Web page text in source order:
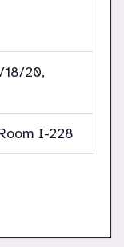
18/20,
I-228